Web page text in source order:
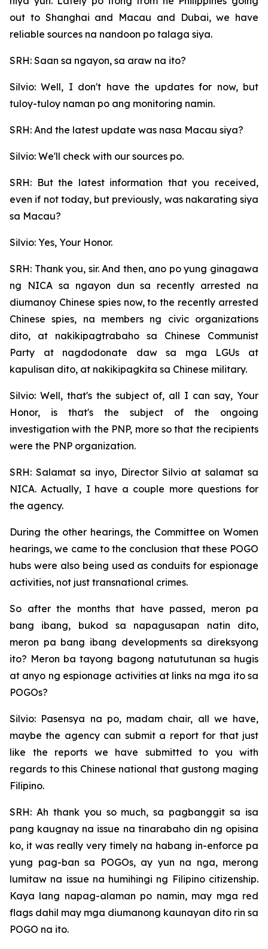
out to Shanghai and Macau and Dubai, we have
reliable sources na nandoon po talaga siya.
SRH: Saan sa ngayon, sa araw na ito?
Silvio: Well, I don't have the updates for now, but
tuloy-tuloy naman po ang monitoring namin.
SRH: And the latest update was nasa Macau siya?
Silvio: We'll check with our sources po.
SRH: But the latest information that you received,
even if not today, but previously, was nakarating siya
sa Macau?
Silvio: Yes, Your Honor.
SRH: Thank you, sir. And then, ano po yung ginagawa
ng NICA sa ngayon dun sa recently arrested na
diumanoy Chinese spies now, to the recently arrested
Chinese spies, na members ng civic organizations
dito, at nakikipagtrabaho sa Chinese Communist
Party at nagdodonate daw sa mga LGUs at
kapulisan dito, at nakikipagkita sa Chinese military.
Silvio: Well, that's the subject of, all I can say, Your
Honor, is that's the subject of the ongoing
investigation with the PNP, more so that the recipients
were the PNP organization.
SRH: Salamat sa inyo, Director Silvio at salamat sa
NICA. Actually, I have a couple more questions for
the agency.
During the other hearings, the Committee on Women
hearings, we came to the conclusion that these POGO
hubs were also being used as conduits for espionage
activities, not just transnational crimes.
So after the months that have passed, meron pa
bang ibang, bukod sa napagusapan natin dito,
meron pa bang ibang developments sa direksyong
ito? Meron ba tayong bagong natututunan sa hugis
at anyo ng espionage activities at links na mga ito sa
POGOs?
Silvio: Pasensya na po, madam chair, all we have,
maybe the agency can submit a report for that just
like the reports we have submitted to you with
regards to this Chinese national that gustong maging
Filipino.
SRH: Ah thank you so much, sa pagbanggit sa isa
pang kaugnay na issue na tinarabaho din ng opisina
ko, it was really very timely na habang in-enforce pa
yung pag-ban sa POGOs, ay yun na nga, merong
lumitaw na issue na humihingi ng Filipino citizenship.
Kaya lang napag-alaman po namin, may mga red
flags dahil may mga diumanong kaunayan dito rin sa
POGO na ito.